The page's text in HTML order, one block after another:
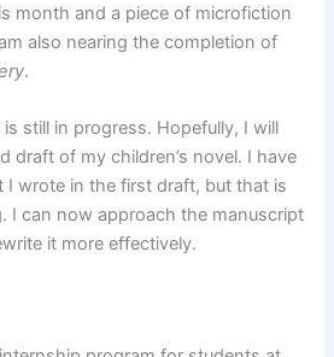
month and a piece of microfiction
also nearing the completion of
.
still in progress. Hopefully, I will
draft of my children’s novel. I have
wrote in the first draft, but that is
I can now approach the manuscript
it more effectively.